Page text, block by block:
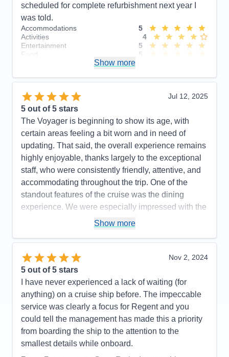
scheduled for complete refurbishment next year I
was told.
Accommodations
5
Activities
4
Entertainment
5
Food
5
Value
0
Recommend
Yes
Show more
Jul 12, 2025
5 out of 5 stars
The Voyager is beginning to show its age, with
certain areas feeling a bit worn and in need of
updating. That said, the overall experience remains
highly enjoyable, thanks largely to the exceptional
staff, who were consistently friendly, attentive, and
accommodating throughout the trip. One of the
standout features of the cruise was the dining
experience. We were especially impressed with the
quality of the food in Compass Rose—surprisingly,
choices onboard were extensive, and while the
complimentary wines were varied—some excellent,
others less memorable—there was always
something to suit the occasion. The suites were
another highlight: spacious, well-appointed, and
featuring large bathrooms and luxurious,
comfortable bedding. Cabin attendants were warm,
responsive, and meticulous, contributing greatly to
our comfort. The complimentary laundry service
Show more
Nov 2, 2024
5 out of 5 stars
I have never experienced a lack of waiting (for
anything) on a cruise ship before. The impeccable
service was clearly a focus for Regent and you
could tell the management has made this a priority
from boarding the ship to the attention to the
smallest details while onboard.